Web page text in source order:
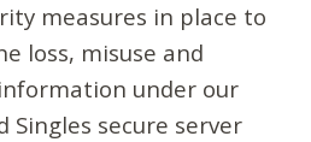
measures in place to
loss, misuse and
under our
Singles secure server